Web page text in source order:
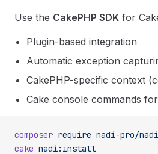
Use the CakePHP SDK for
Plugin-based integration
Automatic exception
CakePHP-specific context
Cake console commands
composer require nadi-pro/
cake nadi:install